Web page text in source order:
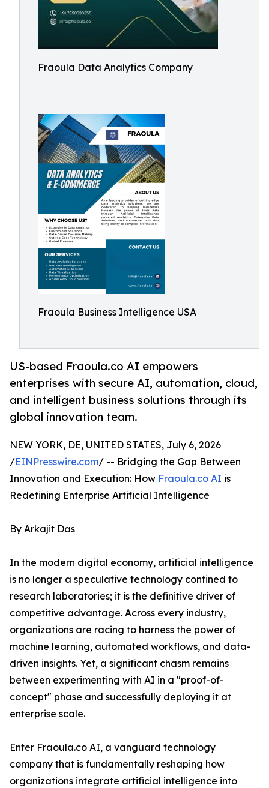
Fraoula Data Analytics Company
Fraoula Business Intelligence USA
US-based Fraoula.co AI empowers
enterprises with secure AI, automation, cloud,
and intelligent business solutions through its
global innovation team.
NEW YORK, DE, UNITED STATES, July 6, 2026
/EINPresswire.com/ -- Bridging the Gap Between
Innovation and Execution: How Fraoula.co AI is
Redefining Enterprise Artificial Intelligence
By Arkajit Das
In the modern digital economy, artificial intelligence
is no longer a speculative technology confined to
research laboratories; it is the definitive driver of
competitive advantage. Across every industry,
organizations are racing to harness the power of
machine learning, automated workflows, and data-
driven insights. Yet, a significant chasm remains
between experimenting with AI in a "proof-of-
concept" phase and successfully deploying it at
enterprise scale.
Enter Fraoula.co AI, a vanguard technology
company that is fundamentally reshaping how
organizations integrate artificial intelligence into